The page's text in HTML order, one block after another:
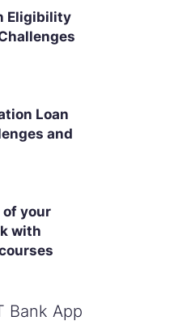
Eligibility
Loan
and
of your
with
Bank App